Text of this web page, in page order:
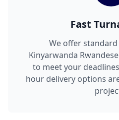
Fast
We offer
Kinyarwanda
to meet your
hour delivery options